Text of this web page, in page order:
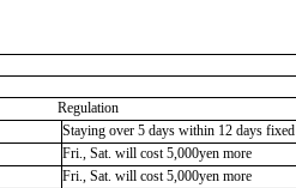
Regulation
Staying over 5 days within 12 days fixed
Fri., Sat. will cost 5,000yen more
Fri., Sat. will cost 5,000yen more